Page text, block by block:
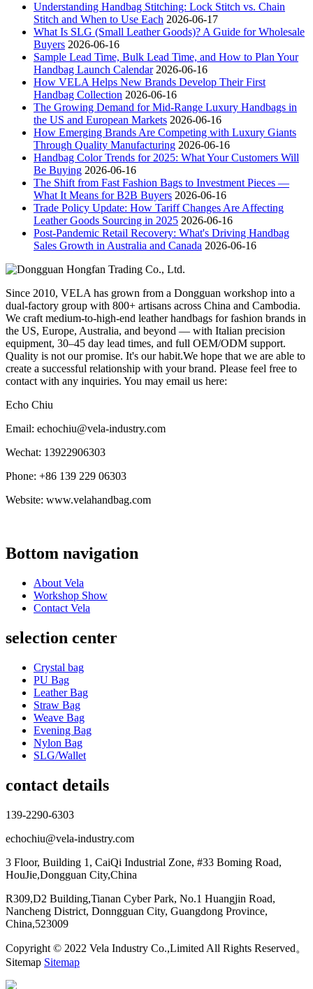
Understanding Handbag Stitching: Lock Stitch vs. Chain
Stitch and When to Use Each 2026-06-17
What Is SLG (Small Leather Goods)? A Guide for Wholesale
Buyers 2026-06-16
Sample Lead Time, Bulk Lead Time, and How to Plan Your
Handbag Launch Calendar 2026-06-16
How VELA Helps New Brands Develop Their First
Handbag Collection 2026-06-16
The Growing Demand for Mid-Range Luxury Handbags in
the US and European Markets 2026-06-16
How Emerging Brands Are Competing with Luxury Giants
Through Quality Manufacturing 2026-06-16
Handbag Color Trends for 2025: What Your Customers Will
Be Buying 2026-06-16
The Shift from Fast Fashion Bags to Investment Pieces —
What It Means for B2B Buyers 2026-06-16
Trade Policy Update: How Tariff Changes Are Affecting
Leather Goods Sourcing in 2025 2026-06-16
Post-Pandemic Retail Recovery: What's Driving Handbag
Sales Growth in Australia and Canada 2026-06-16
Since 2010, VELA has grown from a Dongguan workshop into a
dual-factory group with 800+ artisans across China and Cambodia.
We craft medium-to-high-end leather handbags for fashion brands in
the US, Europe, Australia, and beyond — with Italian precision
equipment, 30–45 day lead times, and full OEM/ODM support.
Quality is not our promise. It's our habit.We hope that we are able to
create a successful relationship with your brand. Please feel free to
contact with any inquiries. You may email us here:
Echo Chiu
Email: echochiu@vela-industry.com
Wechat: 13922906303
Phone: +86 139 229 06303
Website: www.velahandbag.com
Bottom navigation
About Vela
Workshop Show
Contact Vela
selection center
Crystal bag
PU Bag
Leather Bag
Straw Bag
Weave Bag
Evening Bag
Nylon Bag
SLG/Wallet
contact details
139-2290-6303
echochiu@vela-industry.com
3 Floor, Building 1, CaiQi Industrial Zone, #33 Boming Road,
HouJie,Dongguan City,China
R309,D2 Building,Tianan Cyber Park, No.1 Huangjin Road,
Nancheng District, Donngguan City, Guangdong Province,
China,523009
Copyright © 2022 Vela Industry Co.,Limited All Rights Reserved。
Sitemap Sitemap